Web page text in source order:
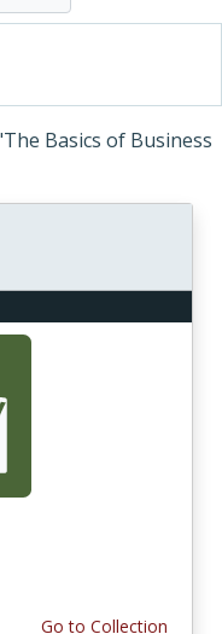
Basics of Business
Go to Collection